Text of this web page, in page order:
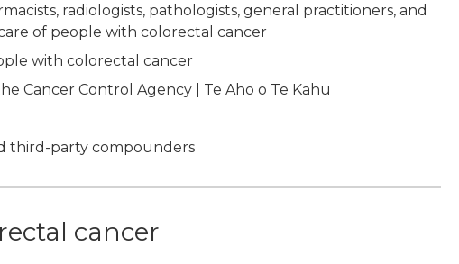
radiologists, pathologists, general practitioners, and
of people with colorectal cancer
with colorectal cancer
Cancer Control Agency | Te Aho o Te Kahu
third-party compounders
cancer